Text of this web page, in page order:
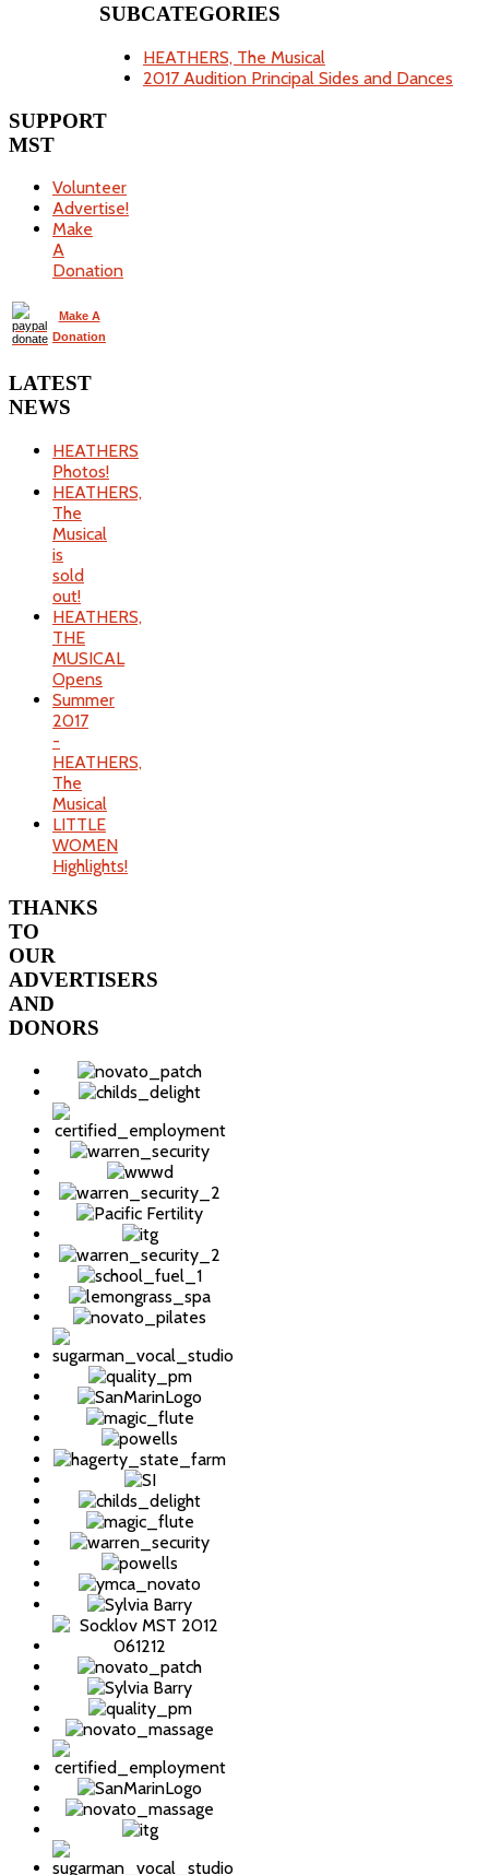
SUBCATEGORIES
HEATHERS, The Musical
2017 Audition Principal Sides and Dances
SUPPORT
MST
Volunteer
Advertise!
Make
A
Donation
Make A
Donation
LATEST
NEWS
HEATHERS
Photos!
HEATHERS,
The
Musical
is
sold
out!
HEATHERS,
THE
MUSICAL
Opens
Summer
2017
-
HEATHERS,
The
Musical
LITTLE
WOMEN
Highlights!
THANKS
TO
OUR
ADVERTISERS
AND
DONORS